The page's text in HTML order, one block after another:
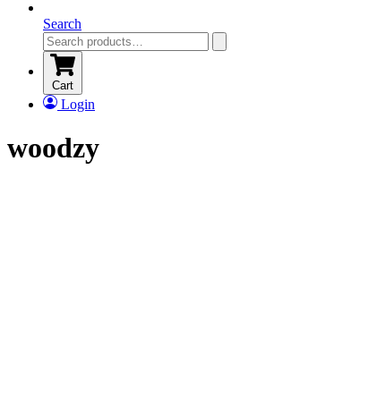
Search
Cart
Login
woodzy